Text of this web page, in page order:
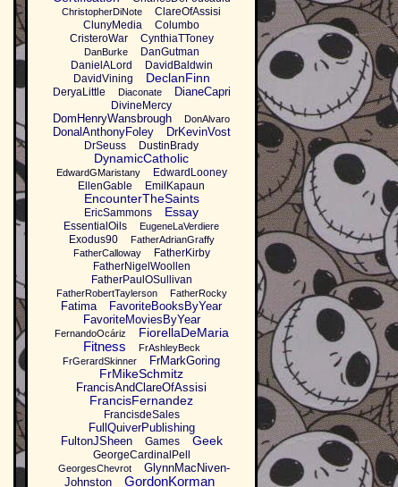
ChristopherDiNote
ClareOfAssisi
ClunyMedia
Columbo
CristeroWar
CynthiaTToney
DanBurke
DanGutman
DanielALord
DavidBaldwin
DavidVining
DeclanFinn
DeryaLittle Diaconate DianeCapri
DivineMercy
DomHenryWansbrough DonAlvaro
DonalAnthonyFoley DrKevinVost
DrSeuss DustinBrady
DynamicCatholic
EdwardGMaristany
EdwardLooney
EllenGable
EmilKapaun
EncounterTheSaints
EricSammons Essay
EssentialOils EugeneLaVerdiere
Exodus90
FatherAdrianGraffy
FatherCalloway
FatherKirby
FatherNigelWoollen
FatherPaulOSullivan
FatherRobertTaylerson FatherRocky
Fatima
FavoriteBooksByYear
FavoriteMoviesByYear
FernandoOcáriz FiorellaDeMaria
Fitness
FrAshleyBeck
FrGerardSkinner
FrMarkGoring
FrMikeSchmitz
FrancisAndClareOfAssisi
FrancisFernandez
FrancisdeSales
FullQuiverPublishing
FultonJSheen
Games Geek
GeorgeCardinalPell
GeorgesChevrot
GlynnMacNiven-
Johnston
GordonKorman